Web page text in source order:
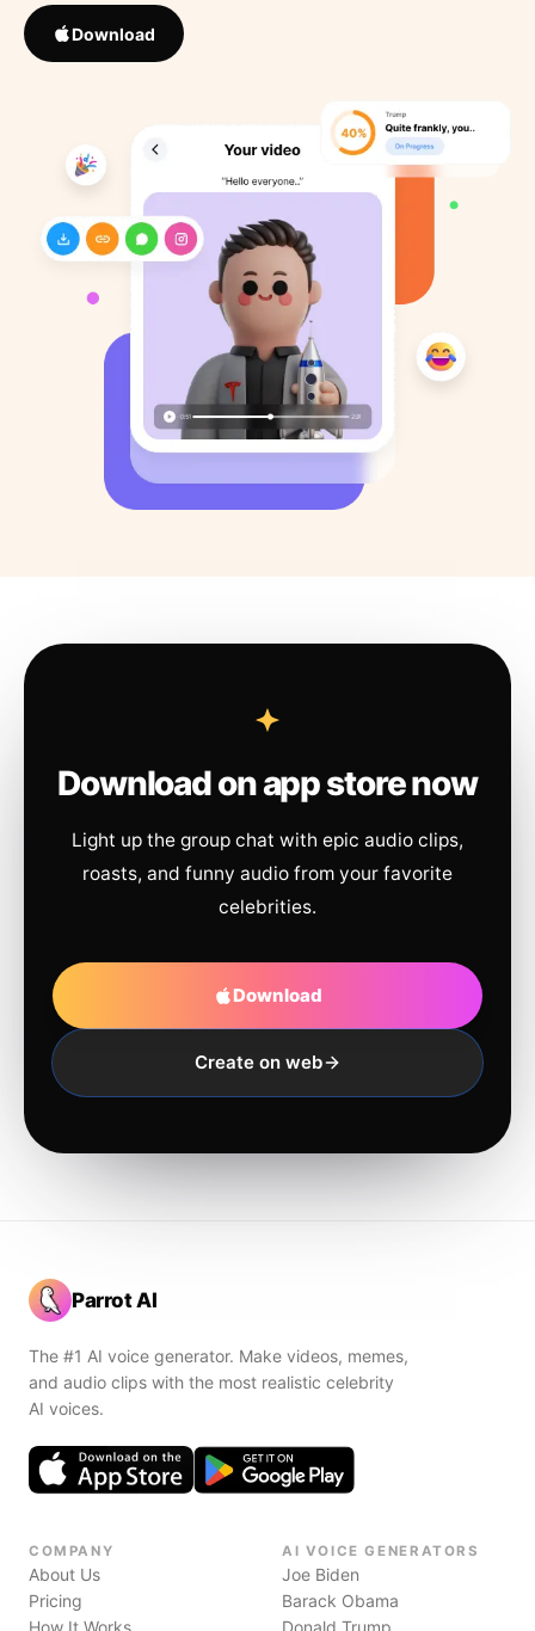
Download
Download on app store now
Light up the group chat with epic audio clips,
roasts, and funny audio from your favorite
celebrities.
Download
Create on web
Parrot AI
The #1 AI voice generator. Make videos, memes,
and audio clips with the most realistic celebrity
AI voices.
COMPANY
About Us
Pricing
How It Works
AI VOICE GENERATORS
Joe Biden
Barack Obama
Donald Trump